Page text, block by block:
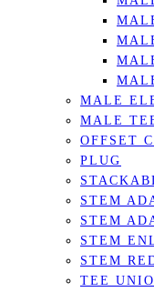
MALE
MALE
OFFSET
PLUG
STEM
STEM
STEM
STEM
TEE